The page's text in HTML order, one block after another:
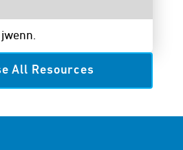
All Resources